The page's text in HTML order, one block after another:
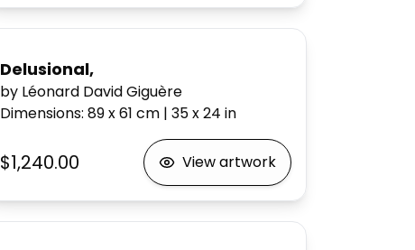
Delusional,
by Léonard David Giguère
Dimensions: 89 x 61 cm| 35 x 24 in
$1,240.00 View artwork